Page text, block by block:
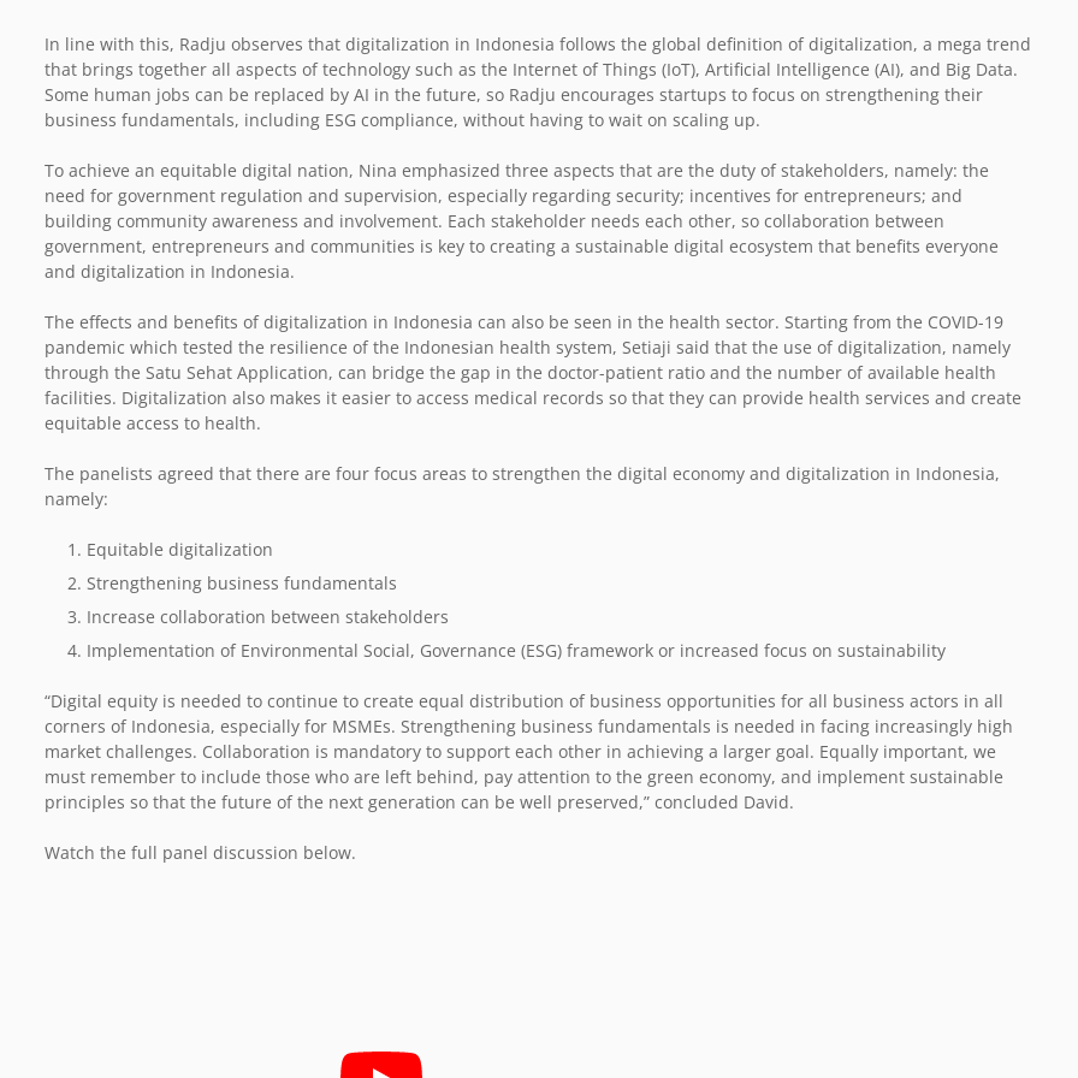
In line with this, Radju observes that digitalization in Indonesia follows the global definition of digitalization, a mega trend
that brings together all aspects of technology such as the Internet of Things (IoT), Artificial Intelligence (AI), and Big Data.
Some human jobs can be replaced by AI in the future, so Radju encourages startups to focus on strengthening their
business fundamentals, including ESG compliance, without having to wait on scaling up.
To achieve an equitable digital nation, Nina emphasized three aspects that are the duty of stakeholders, namely: the
need for government regulation and supervision, especially regarding security; incentives for entrepreneurs; and
building community awareness and involvement. Each stakeholder needs each other, so collaboration between
government, entrepreneurs and communities is key to creating a sustainable digital ecosystem that benefits everyone
and digitalization in Indonesia.
The effects and benefits of digitalization in Indonesia can also be seen in the health sector. Starting from the COVID-19
pandemic which tested the resilience of the Indonesian health system, Setiaji said that the use of digitalization, namely
through the Satu Sehat Application, can bridge the gap in the doctor-patient ratio and the number of available health
facilities. Digitalization also makes it easier to access medical records so that they can provide health services and create
equitable access to health.
The panelists agreed that there are four focus areas to strengthen the digital economy and digitalization in Indonesia,
namely:
Equitable digitalization
Strengthening business fundamentals
Increase collaboration between stakeholders
Implementation of Environmental Social, Governance (ESG) framework or increased focus on sustainability
“Digital equity is needed to continue to create equal distribution of business opportunities for all business actors in all
corners of Indonesia, especially for MSMEs. Strengthening business fundamentals is needed in facing increasingly high
market challenges. Collaboration is mandatory to support each other in achieving a larger goal. Equally important, we
must remember to include those who are left behind, pay attention to the green economy, and implement sustainable
principles so that the future of the next generation can be well preserved,” concluded David.
Watch the full panel discussion below.